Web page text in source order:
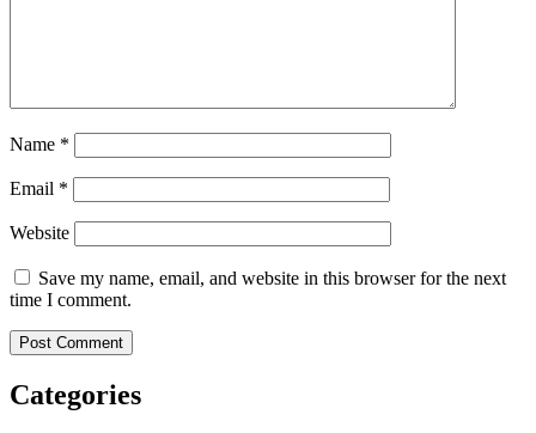
Name *
Email *
Website
Save my name, email, and website in this browser for the next
time I comment.
Categories